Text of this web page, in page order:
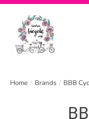
Home / Brands / BBB